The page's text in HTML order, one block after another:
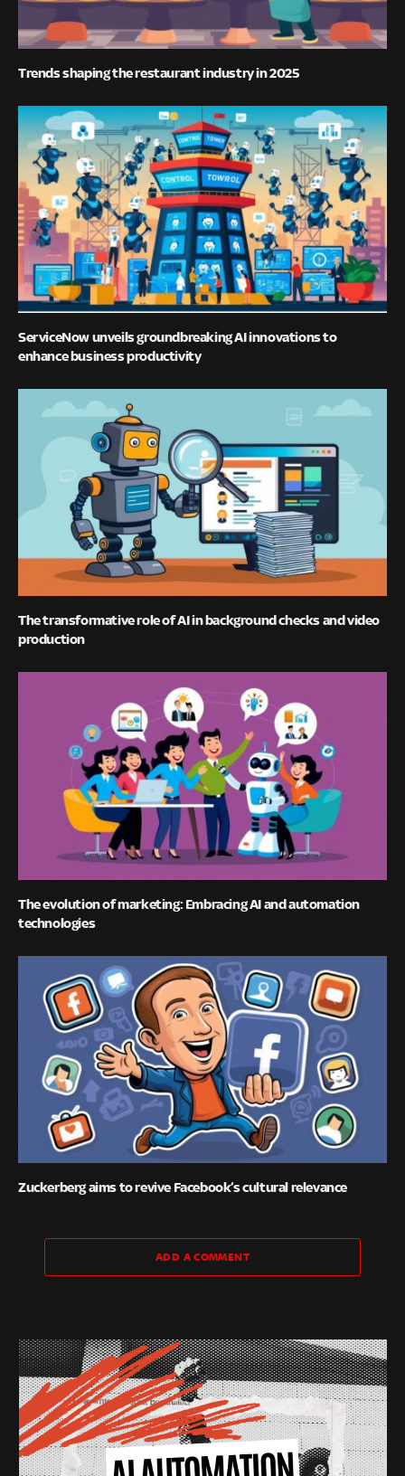
Trends shaping the restaurant industry in 2025
ServiceNow unveils groundbreaking AI innovations to
enhance business productivity
The transformative role of AI in background checks and video
production
The evolution of marketing: Embracing AI and automation
technologies
Zuckerberg aims to revive Facebook’s cultural relevance
ADD A COMMENT